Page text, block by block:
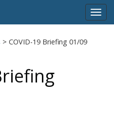
>COVID-19 Briefing 01/09